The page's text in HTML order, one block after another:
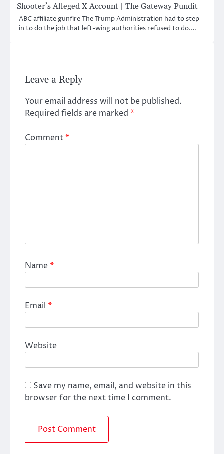
Shooter’s Alleged X Account | The Gateway Pundit
ABC affiliate gunfire The Trump Administration had to step
in to do the job that left-wing authorities refused to do.…
Leave a Reply
Your email address will not be published.
Required fields are marked *
Comment*
Name*
Email *
Website
Save my name, email, and website in this
browser for the next time I comment.